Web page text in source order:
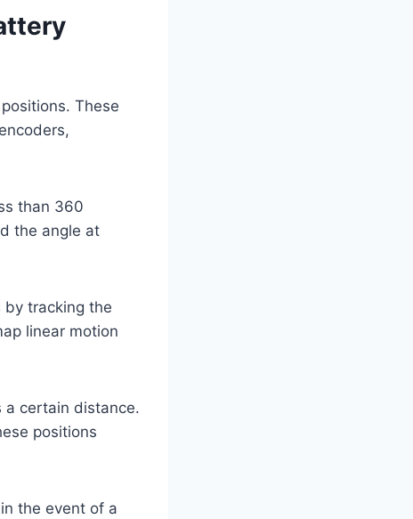
These
than 360
the angle at
tracking the
linear motion
a certain distance.
positions
the event of a